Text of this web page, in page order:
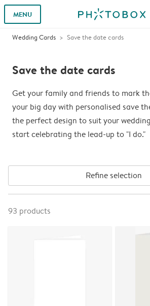
MENU
Wedding Cards Save the date cards
Save the date cards
Get your family and friends to mark
your big day with personalised save
the perfect design to suit your
start celebrating the lead-up to "I do."
Refine selection
93 products